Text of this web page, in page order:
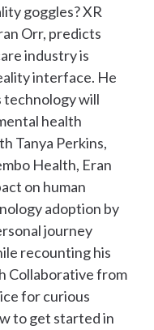
goggles? XR
Orr, predicts
industry is
interface. He
technology will
health
Tanya Perkins,
Health, Eran
on human
adoption by
journey
recounting his
Collaborative from
for curious
to get started in